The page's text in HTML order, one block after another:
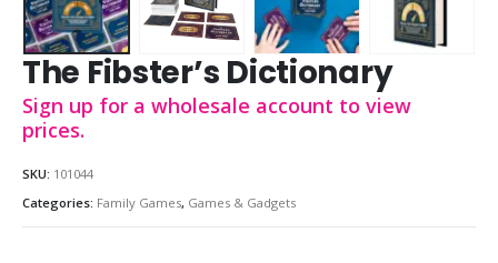
The Fibster’s Dictionary
Sign up for a wholesale account to view
prices.
SKU: 101044
Categories: Family Games, Games & Gadgets